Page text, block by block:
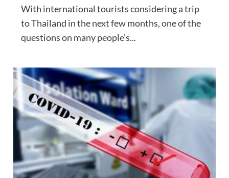
With international tourists considering a trip
to Thailand in the next few months, one of the
questions on many people's...